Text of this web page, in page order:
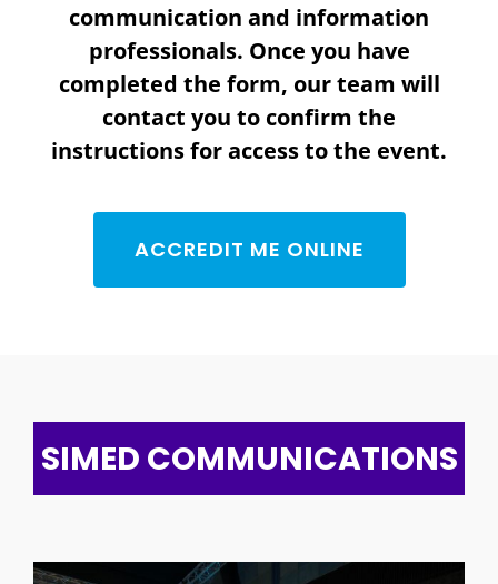
communication and information
professionals. Once you have
completed the form, our team will
contact you to confirm the
instructions for access to the event.
ACCREDIT ME ONLINE
SIMED COMMUNICATIONS